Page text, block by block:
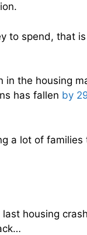
to spend, that
in the housing
has fallen by
a lot of
housing